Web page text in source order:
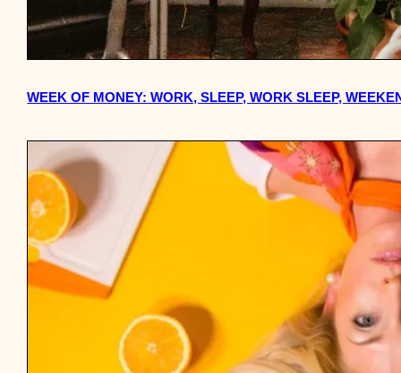
WEEK OF MONEY: WORK, SLEEP, WORK SLEEP,